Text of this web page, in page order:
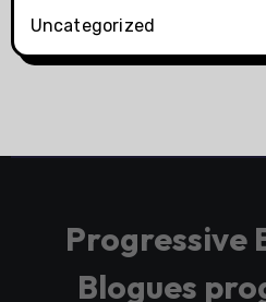
Uncategorized
Progressive
Blogues